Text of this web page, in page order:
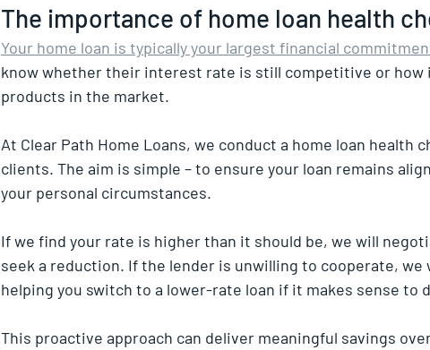
The importance of home loan health
Your home loan is typically your largest financial
know whether their interest rate is still competitive or how
products in the market.
At Clear Path Home Loans, we conduct a home loan health
clients. The aim is simple – to ensure your loan remains
your personal circumstances.
If we find your rate is higher than it should be, we will
seek a reduction. If the lender is unwilling to cooperate,
helping you switch to a lower-rate loan if it makes sense to
This proactive approach can deliver meaningful savings